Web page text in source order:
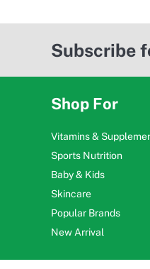
Subscribe
Shop For
Vitamins &
Sports Nutrition
Baby & Kids
Skincare
Popular Brands
New Arrival